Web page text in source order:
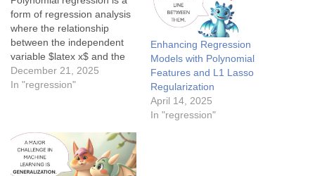
form of regression analysis
where the relationship
between the independent
variable $latex x$ and the
dependent variable $latex
y$ is modeled as an $latex
between the value of $latex
x$ and the corresponding
conditional mean of
December 21, 2025
In "regression"
Enhancing Regression
Models with Polynomial
Features and L1 Lasso
Regularization
April 14, 2025
In "regression"